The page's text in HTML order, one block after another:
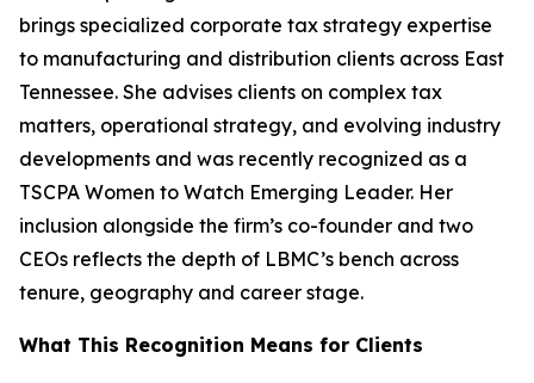
brings specialized corporate tax strategy expertise
to manufacturing and distribution clients across East
Tennessee. She advises clients on complex tax
matters, operational strategy, and evolving industry
developments and was recently recognized as a
TSCPA Women to Watch Emerging Leader. Her
inclusion alongside the firm’s co-founder and two
CEOs reflects the depth of LBMC’s bench across
tenure, geography and career stage.
What This Recognition Means for Clients